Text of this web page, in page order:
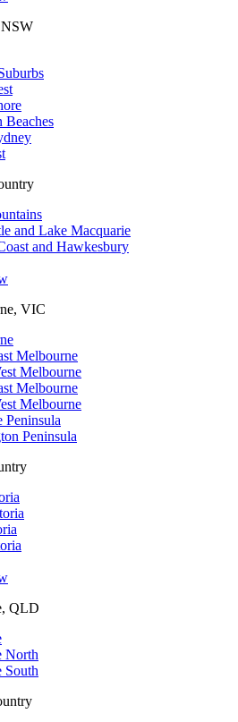
NSW
Beaches
and Lake Macquarie
and Hawkesbury
VIC
Melbourne
Melbourne
Melbourne
Melbourne
Peninsula
Peninsula
QLD
North
South